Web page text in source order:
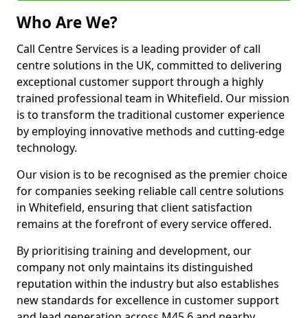
Who Are We?
Call Centre Services is a leading provider of call
centre solutions in the UK, committed to delivering
exceptional customer support through a highly
trained professional team in Whitefield. Our mission
is to transform the traditional customer experience
by employing innovative methods and cutting-edge
technology.
Our vision is to be recognised as the premier choice
for companies seeking reliable call centre solutions
in Whitefield, ensuring that client satisfaction
remains at the forefront of every service offered.
By prioritising training and development, our
company not only maintains its distinguished
reputation within the industry but also establishes
new standards for excellence in customer support